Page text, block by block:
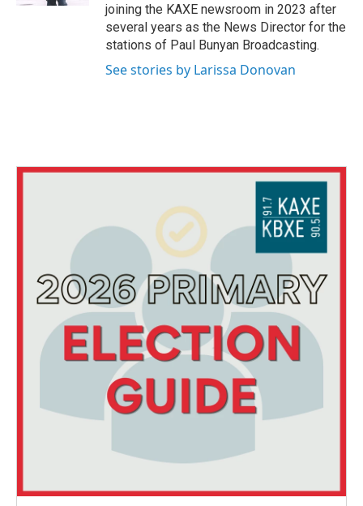
joining the KAXE newsroom in 2023 after
several years as the News Director for the
stations of Paul Bunyan Broadcasting.
See stories by Larissa Donovan